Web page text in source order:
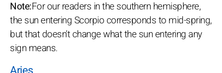
Note:For our readers in the southern hemisphere,
the sun entering Scorpio corresponds to mid-spring,
but that doesn't change what the sun entering any
sign means.